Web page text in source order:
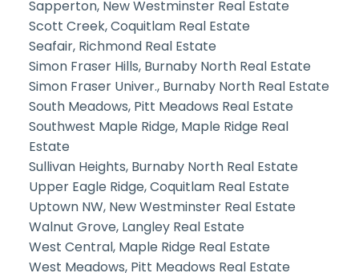
Sapperton, New Westminster Real Estate
Scott Creek, Coquitlam Real Estate
Seafair, Richmond Real Estate
Simon Fraser Hills, Burnaby North Real Estate
Simon Fraser Univer., Burnaby North Real Estate
South Meadows, Pitt Meadows Real Estate
Southwest Maple Ridge, Maple Ridge Real
Estate
Sullivan Heights, Burnaby North Real Estate
Upper Eagle Ridge, Coquitlam Real Estate
Uptown NW, New Westminster Real Estate
Walnut Grove, Langley Real Estate
West Central, Maple Ridge Real Estate
West Meadows, Pitt Meadows Real Estate